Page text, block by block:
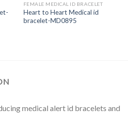
FEMALE MEDICAL ID BRACELET
Heart to Heart Medical id
bracelet-MD0895
medical alert id bracelets and